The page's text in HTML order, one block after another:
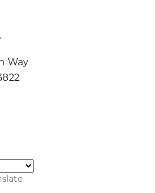
Way